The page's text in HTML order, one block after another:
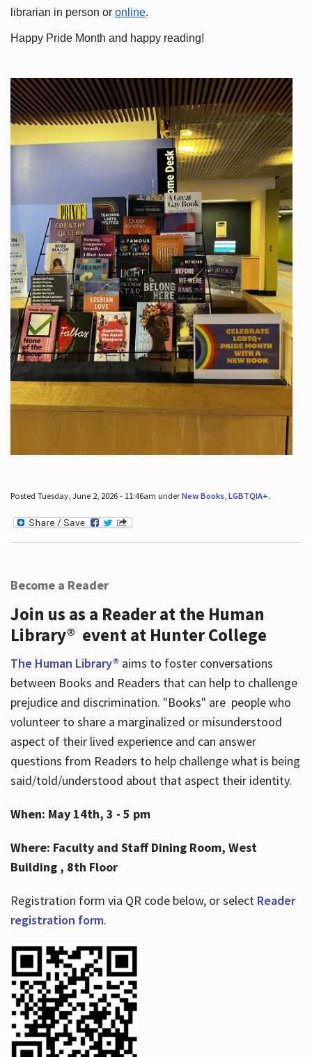
librarian in person or online.
Happy Pride Month and happy reading!
Posted Tuesday, June 2, 2026 - 11:46am underNew Books, LGBTQIA+.
Become a Reader
Join us as a Reader at the Human
Library® event at Hunter College
The Human Library® aims to foster conversations
between Books and Readers that can help to challenge
prejudice and discrimination. "Books" are people who
volunteer to share a marginalized or misunderstood
aspect of their lived experience and can answer
questions from Readers to help challenge what is being
said/told/understood about that aspect their identity.
When: May 14th, 3 - 5 pm
Where: Faculty and Staff Dining Room, West
Building , 8th Floor
Registration form via QR code below, or select Reader
registration form.